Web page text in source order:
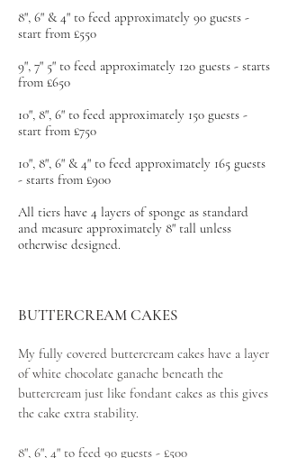
8", 6" & 4" to feed approximately 90 guests -
start from £550
9", 7" 5" to feed approximately 120 guests - starts
from £650
10", 8", 6" to feed approximately 150 guests -
start from £750
10", 8", 6" & 4" to feed approximately 165 guests
- starts from £900
All tiers have 4 layers of sponge as standard
and measure approximately 8" tall unless
otherwise designed.
BUTTERCREAM CAKES
My fully covered buttercream cakes have a layer
of white chocolate ganache beneath the
buttercream just like fondant cakes as this gives
the cake extra stability.
8", 6", 4" to feed 90 guests - £500